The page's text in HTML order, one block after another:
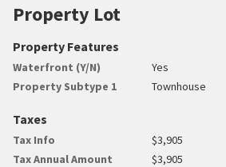
Property Lot
Property Features
Waterfront (Y/N)
Yes
Property Subtype 1
Townhouse
Taxes
Tax Info
$3,905
Tax Annual Amount
$3,905